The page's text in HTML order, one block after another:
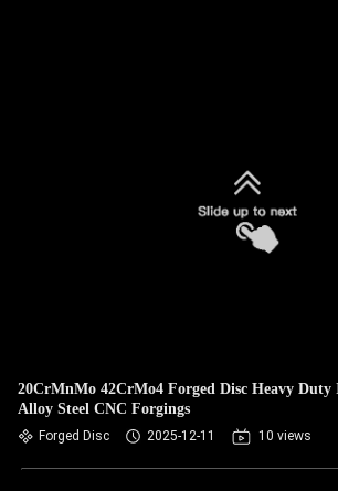
20CrMnMo 42CrMo4 Forged Disc Heavy
Alloy Steel CNC Forgings
Forged Disc 2025-12-11 10 views